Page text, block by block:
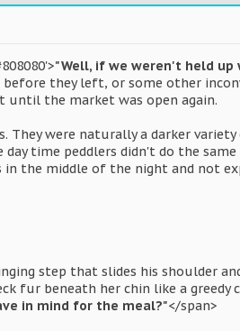
"Well, if we weren't held up
they left, or some other
until the market was open again.
were naturally a darker
time peddlers didn't do the
the middle of the night and not
step that slides his shoulder
fur beneath her chin like a greedy
in mind for the meal?"</span>